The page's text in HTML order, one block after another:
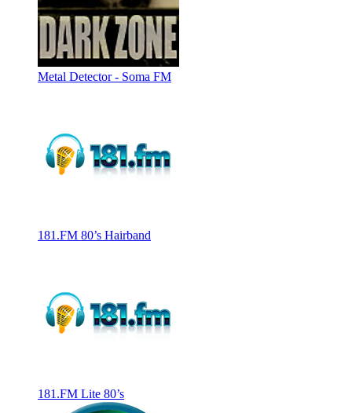
Metal Detector - Soma FM
181.FM 80’s Hairband
181.FM Lite 80’s